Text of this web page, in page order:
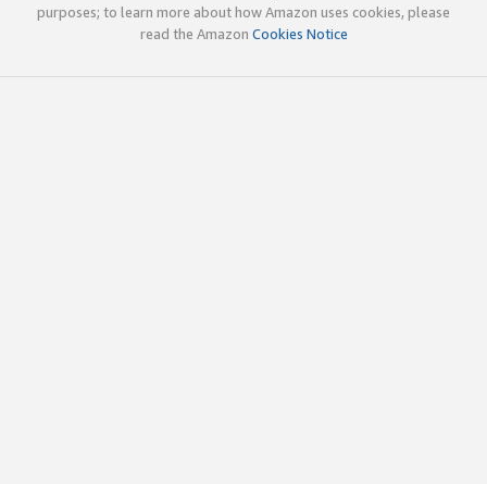
purposes; to learn more about how Amazon uses cookies, please
read the Amazon Cookies Notice